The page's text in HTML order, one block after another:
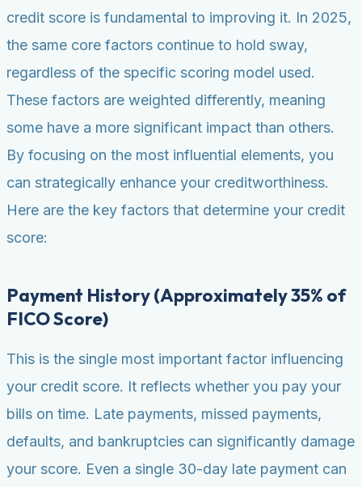
credit score is fundamental to improving it. In 2025,
the same core factors continue to hold sway,
regardless of the specific scoring model used.
These factors are weighted differently, meaning
some have a more significant impact than others.
By focusing on the most influential elements, you
can strategically enhance your creditworthiness.
Here are the key factors that determine your credit
score:
Payment History (Approximately 35% of
FICO Score)
This is the single most important factor influencing
your credit score. It reflects whether you pay your
bills on time. Late payments, missed payments,
defaults, and bankruptcies can significantly damage
your score. Even a single 30-day late payment can